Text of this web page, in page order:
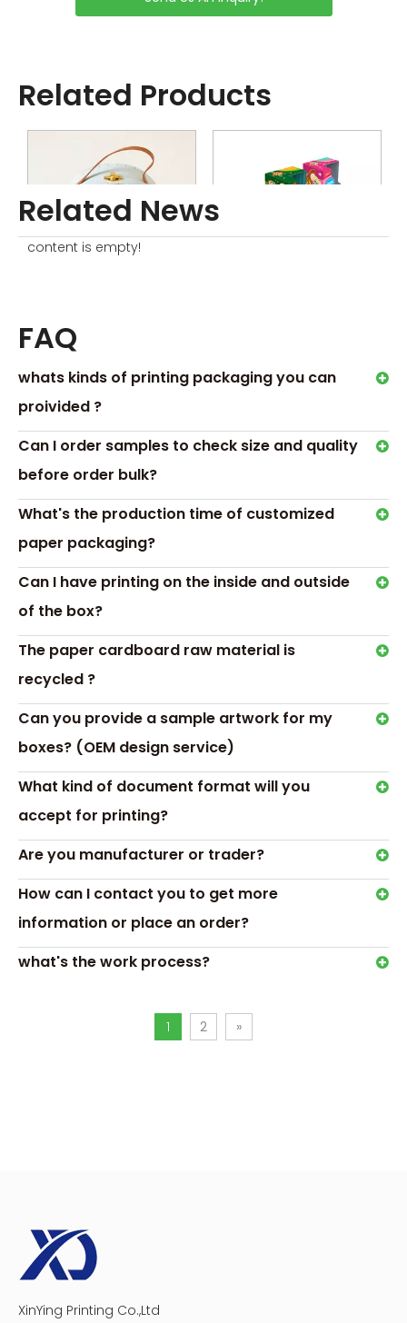
Order Process
Related News
Making Your Custom Game
Boxes Stand Out
Transport &
Payment
productions
Printing or Processing Just
Collected little sample
Charge
Hot Tags: Custom Toy Car Boxes,window toy packaging
Related Products
Related News
content is empty!
FAQ
whats kinds of printing packaging you can
proivided ?
Can I order samples to check size and quality
before order bulk?
What's the production time of customized
paper packaging?
Can I have printing on the inside and outside
of the box?
The paper cardboard raw material is
recycled ?
Can you provide a sample artwork for my
boxes? (OEM design service)
What kind of document format will you
accept for printing?
Are you manufacturer or trader?
How can I contact you to get more
information or place an order?
what's the work process?
1 2 »
XinYing Printing Co.,Ltd